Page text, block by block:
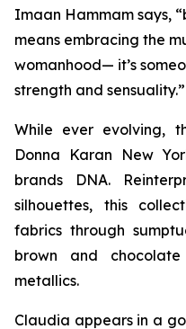
Imaan Hammam says,
means embracing the
womanhood— it’s
strength and sensuality.”
While ever evolving,
Donna Karan New
brands DNA.
silhouettes, this
fabrics through
brown and
metallics.
Claudia appears in a